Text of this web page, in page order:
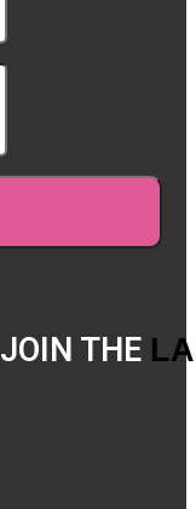
JOIN THE